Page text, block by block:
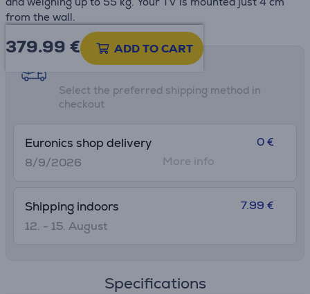
from the wall.
379.99 € ADD TO CART
Shipping methods
Select the preferred shipping method in
checkout
Euronics shop delivery
8/9/2026
0 €
More info
Shipping indoors
12. - 15. August
7.99 €
Specifications